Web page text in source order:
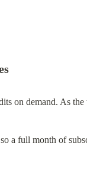
on demand. As
a full month of